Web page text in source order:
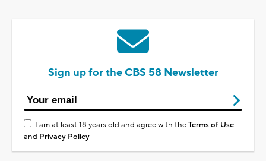
Sign up for the CBS 58 Newsletter
I am at least 18 years old and agree with theTerms of Use
and Privacy Policy